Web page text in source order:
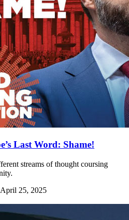
Last Word: Shame!
streams of thought coursing
April 25, 2025